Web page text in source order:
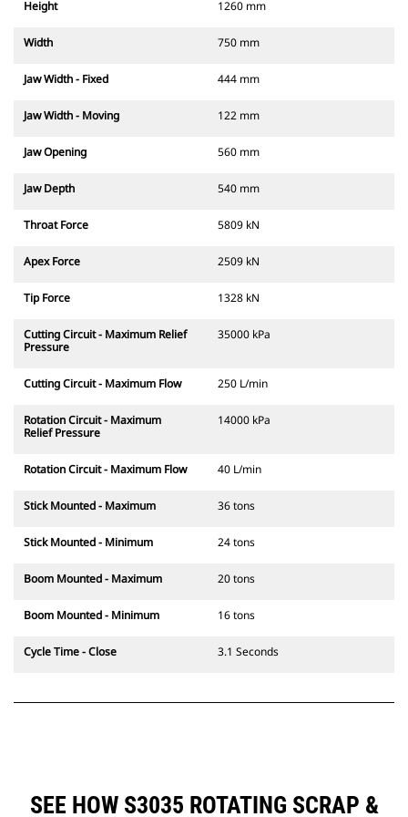
Height 1260 mm
Width 750 mm
Jaw Width - Fixed 444 mm
Jaw Width - Moving 122 mm
Jaw Opening 560 mm
Jaw Depth 540 mm
Throat Force 5809 kN
Apex Force 2509 kN
Tip Force 1328 kN
Cutting Circuit - Maximum Relief
Pressure
35000 kPa
Cutting Circuit - Maximum Flow 250 L/min
Rotation Circuit - Maximum
Relief Pressure
14000 kPa
Rotation Circuit - Maximum Flow 40 L/min
Stick Mounted - Maximum 36 tons
Stick Mounted - Minimum 24 tons
Boom Mounted - Maximum 20 tons
Boom Mounted - Minimum 16 tons
Cycle Time - Close 3.1 Seconds
SEE HOW S3035 ROTATING SCRAP &